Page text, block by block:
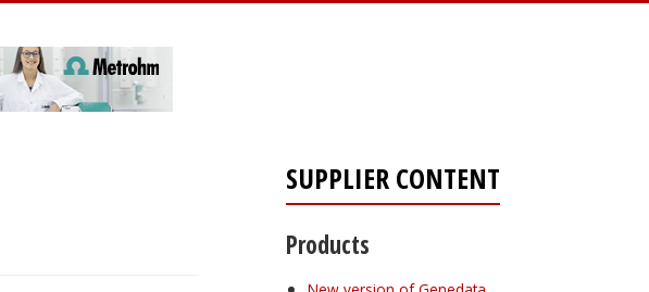
SUPPLIER CONTENT
Products